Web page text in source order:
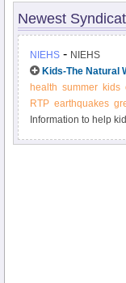
Newest
NIEHS - NIEHS
Kids-The Natural
health summer kids
RTP earthquakes
Information to help